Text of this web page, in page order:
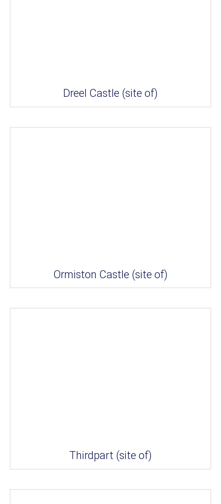
Dreel Castle (site of)
Ormiston Castle (site of)
Thirdpart (site of)